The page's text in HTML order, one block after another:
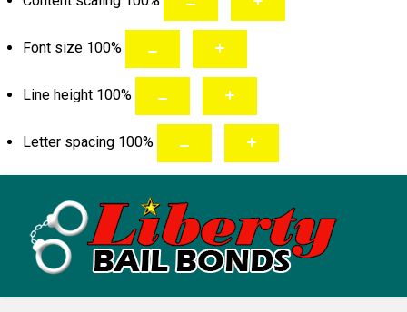
Font size 100%
Line height 100%
Letter spacing 100%